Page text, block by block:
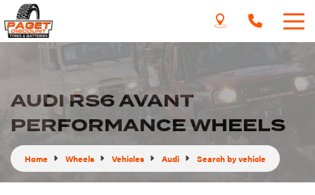
AUDI RS6 AVANT
PERFORMANCE WHEELS
Home Wheels Vehicles Audi Search by vehicle